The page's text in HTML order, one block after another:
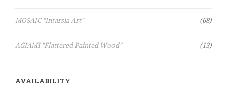
MOSAIC "Intarsia Art" 68Items
AGIAMI "Flattered Painted Wood" 13Items
AVAILABILITY